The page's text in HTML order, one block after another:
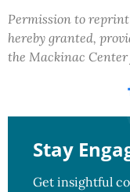
Permission to
hereby granted,
the Mackinac
Stay
Get insightful